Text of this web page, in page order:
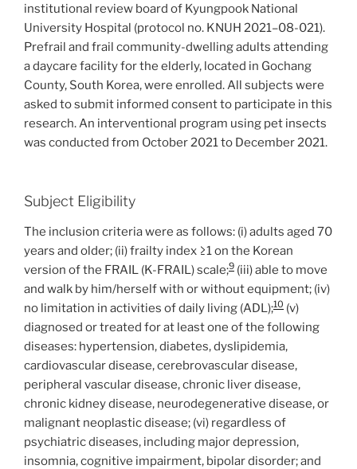
institutional review board of Kyungpook National
University Hospital (protocol no. KNUH 2021–08-021).
Prefrail and frail community-dwelling adults attending
a daycare facility for the elderly, located in Gochang
County, South Korea, were enrolled. All subjects were
asked to submit informed consent to participate in this
research. An interventional program using pet insects
was conducted from October 2021 to December 2021.
Subject Eligibility
The inclusion criteria were as follows: (i) adults aged 70
years and older; (ii) frailty index ≥1 on the Korean
version of the FRAIL (K-FRAIL) scale;9 (iii) able to move
and walk by him/herself with or without equipment; (iv)
no limitation in activities of daily living (ADL);10 (v)
diagnosed or treated for at least one of the following
diseases: hypertension, diabetes, dyslipidemia,
cardiovascular disease, cerebrovascular disease,
peripheral vascular disease, chronic liver disease,
chronic kidney disease, neurodegenerative disease, or
malignant neoplastic disease; (vi) regardless of
psychiatric diseases, including major depression,
insomnia, cognitive impairment, bipolar disorder; and